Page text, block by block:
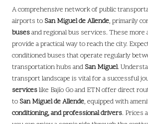
A comprehensive network of public
airports to San Miguel de Allende, primarily
busesand regional bus services. These more
provide a practical way to reach the city.
conditioned buses that operate regularly
transportation hubs and San Miguel.
transport landscape is vital for a successful
serviceslike Bajío Go and ETN offer direct
to San Miguel de Allende, equipped with
conditioning, and professional drivers. Prices